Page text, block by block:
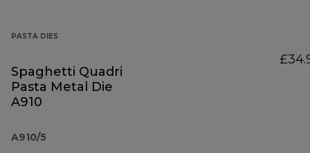
PASTA DIES
Spaghetti Quadri
Pasta Metal Die
A910
A910/5